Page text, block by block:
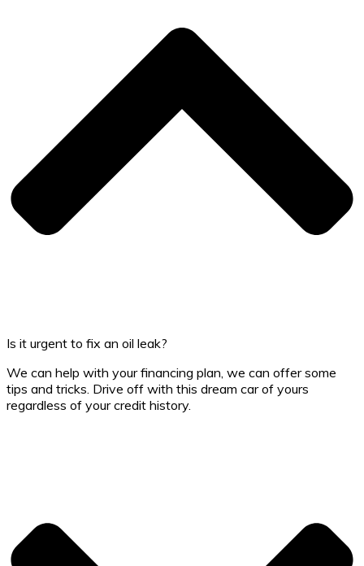
Is it urgent to fix an oil leak?
We can help with your financing plan, we can offer some
tips and tricks. Drive off with this dream car of yours
regardless of your credit history.